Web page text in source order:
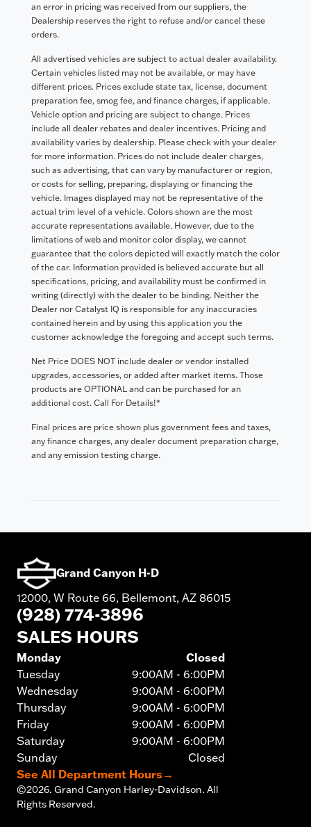
an error in pricing was received from our suppliers, the
Dealership reserves the right to refuse and/or cancel these
orders.
All advertised vehicles are subject to actual dealer availability.
Certain vehicles listed may not be available, or may have
different prices. Prices exclude state tax, license, document
preparation fee, smog fee, and finance charges, if applicable.
Vehicle option and pricing are subject to change. Prices
include all dealer rebates and dealer incentives. Pricing and
availability varies by dealership. Please check with your dealer
for more information. Prices do not include dealer charges,
such as advertising, that can vary by manufacturer or region,
or costs for selling, preparing, displaying or financing the
vehicle. Images displayed may not be representative of the
actual trim level of a vehicle. Colors shown are the most
accurate representations available. However, due to the
limitations of web and monitor color display, we cannot
guarantee that the colors depicted will exactly match the color
of the car. Information provided is believed accurate but all
specifications, pricing, and availability must be confirmed in
writing (directly) with the dealer to be binding. Neither the
Dealer nor Catalyst IQ is responsible for any inaccuracies
contained herein and by using this application you the
customer acknowledge the foregoing and accept such terms.
Net Price DOES NOT include dealer or vendor installed
upgrades, accessories, or added after market items. Those
products are OPTIONAL and can be purchased for an
additional cost. Call For Details!*
Final prices are price shown plus government fees and taxes,
any finance charges, any dealer document preparation charge,
and any emission testing charge.
Grand Canyon H-D
12000, W Route 66, Bellemont, AZ 86015
(928) 774-3896
SALES HOURS
Monday
Closed
Tuesday
9:00AM - 6:00PM
Wednesday
9:00AM - 6:00PM
Thursday
9:00AM - 6:00PM
Friday
9:00AM - 6:00PM
Saturday
9:00AM - 6:00PM
Sunday
Closed
See All Department Hours→
©2026. Grand Canyon Harley-Davidson. All
Rights Reserved.